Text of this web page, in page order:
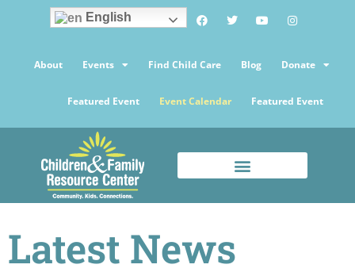
English
About Events Find Child Care Blog Donate
Featured Event Event Calendar Featured Event
Latest News